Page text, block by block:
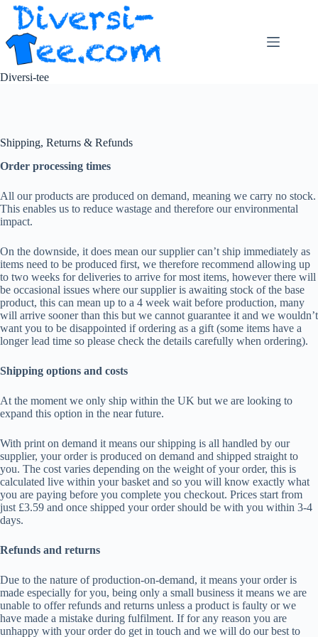
Skip
content
Diversi-tee
Shipping, Returns & Refunds
Order processing times
All our products are produced on demand, meaning we carry no stock.
This enables us to reduce wastage and therefore our environmental
impact.
On the downside, it does mean our supplier can’t ship immediately as
items need to be produced first, we therefore recommend allowing up
to two weeks for deliveries to arrive for most items, however there will
be occasional issues where our supplier is awaiting stock of the base
product, this can mean up to a 4 week wait before production, many
will arrive sooner than this but we cannot guarantee it and we wouldn’t
want you to be disappointed if ordering as a gift (some items have a
longer lead time so please check the details carefully when ordering).
Shipping options and costs
At the moment we only ship within the UK but we are looking to
expand this option in the near future.
With print on demand it means our shipping is all handled by our
supplier, your order is produced on demand and shipped straight to
you. The cost varies depending on the weight of your order, this is
calculated live within your basket and so you will know exactly what
you are paying before you complete you checkout. Prices start from
just £3.59 and once shipped your order should be with you within 3-4
days.
Refunds and returns
Due to the nature of production-on-demand, it means your order is
made especially for you, being only a small business it means we are
unable to offer refunds and returns unless a product is faulty or we
have made a mistake during fulfilment. If for any reason you are
unhappy with your order do get in touch and we will do our best to